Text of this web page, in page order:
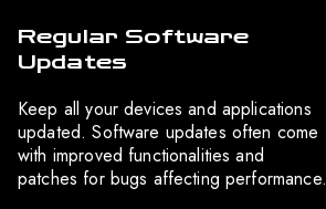
Regular Software
Updates
Keep all your devices and applications
updated. Software updates often come
with improved functionalities and
patches for bugs affecting performance.